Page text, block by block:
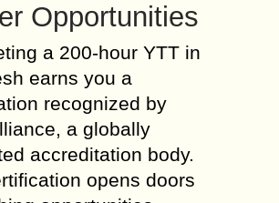
Opportunities
a 200-hour YTT in
earns you a
recognized by
a globally
accreditation body.
opens doors